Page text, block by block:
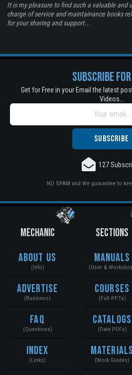
It is my pleasure to find such a valuable and
charge of service and maintainance books
for your sharing and support...
SUBSCRIBE FOR
Get for Free in your Email the latest
Videos...
127
NO SPAM and We guarantee to
MECHANIC
About Us
(Info)
Advertise
(Business)
FAQ
(Questions)
Index
(Links)
SECTIONS
Manuals
(User &
Courses
(Full PPTs)
Catalogs
(Data PDFs)
Materials
(Work Guides)